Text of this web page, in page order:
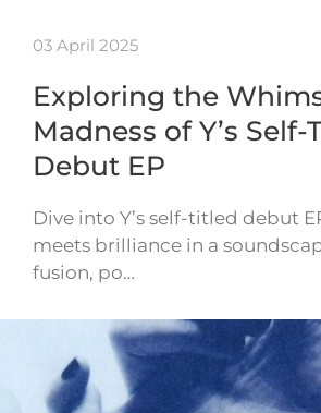
03 April 2025
Exploring the
Madness of Y’s Self-
Debut EP
Dive into Y’s self-titled debut
meets brilliance in a
fusion, po…